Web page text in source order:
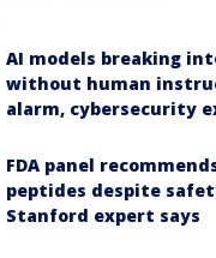
AI models breaking
without human
alarm, cybersecurity
FDA panel
peptides despite
Stanford expert says